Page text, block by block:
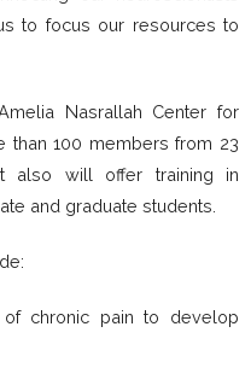
to focus our resources to
Nasrallah Center for
than 100 members from 23
also will offer training in
and graduate students.
of chronic pain to develop